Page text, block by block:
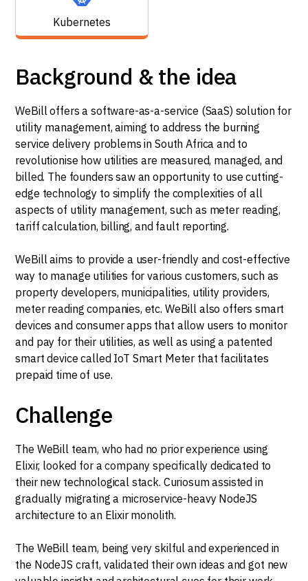
Kubernetes
Background & the idea
WeBill offers a software-as-a-service (SaaS) solution for
utility management, aiming to address the burning
service delivery problems in South Africa and to
revolutionise how utilities are measured, managed, and
billed. The founders saw an opportunity to use cutting-
edge technology to simplify the complexities of all
aspects of utility management, such as meter reading,
tariff calculation, billing, and fault reporting.
WeBill aims to provide a user-friendly and cost-effective
way to manage utilities for various customers, such as
property developers, municipalities, utility providers,
meter reading companies, etc. WeBill also offers smart
devices and consumer apps that allow users to monitor
and pay for their utilities, as well as using a patented
smart device called IoT Smart Meter that facilitates
prepaid time of use.
Challenge
The WeBill team, who had no prior experience using
Elixir, looked for a company specifically dedicated to
their new technological stack. Curiosum assisted in
gradually migrating a microservice-heavy NodeJS
architecture to an Elixir monolith.
The WeBill team, being very skilful and experienced in
the NodeJS craft, validated their own ideas and got new